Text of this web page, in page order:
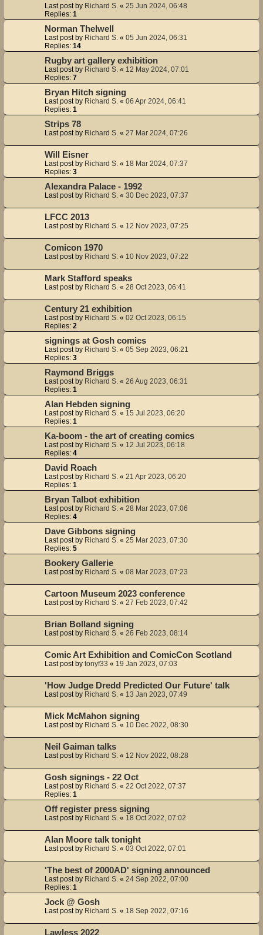
Last post by Richard S. « 25 Jun 2024, 06:48
Replies: 1
Norman Thelwell
Last post by Richard S. « 05 Jun 2024, 06:31
Replies: 14
Rugby art gallery exhibition
Last post by Richard S. « 12 May 2024, 07:01
Replies: 7
Bryan Hitch signing
Last post by Richard S. « 06 Apr 2024, 06:41
Replies: 1
Strips 78
Last post by Richard S. « 27 Mar 2024, 07:26
Will Eisner
Last post by Richard S. « 18 Mar 2024, 07:37
Replies: 3
Alexandra Palace - 1992
Last post by Richard S. « 30 Dec 2023, 07:37
LFCC 2013
Last post by Richard S. « 12 Nov 2023, 07:25
Comicon 1970
Last post by Richard S. « 10 Nov 2023, 07:22
Mark Stafford speaks
Last post by Richard S. « 28 Oct 2023, 06:41
Century 21 exhibition
Last post by Richard S. « 02 Oct 2023, 06:15
Replies: 2
signings at Gosh comics
Last post by Richard S. « 05 Sep 2023, 06:21
Replies: 3
Raymond Briggs
Last post by Richard S. « 26 Aug 2023, 06:31
Replies: 1
Alan Hebden signing
Last post by Richard S. « 15 Jul 2023, 06:20
Replies: 1
Ka-boom - the art of creating comics
Last post by Richard S. « 12 Jul 2023, 06:18
Replies: 4
David Roach
Last post by Richard S. « 21 Apr 2023, 06:20
Replies: 1
Bryan Talbot exhibition
Last post by Richard S. « 28 Mar 2023, 07:06
Replies: 4
Dave Gibbons signing
Last post by Richard S. « 25 Mar 2023, 07:30
Replies: 5
Bookery Gallerie
Last post by Richard S. « 08 Mar 2023, 07:23
Cartoon Museum 2023 conference
Last post by Richard S. « 27 Feb 2023, 07:42
Brian Bolland signing
Last post by Richard S. « 26 Feb 2023, 08:14
Comic Art Exhibition and ComicCon Scotland
Last post by tonyf33 « 19 Jan 2023, 07:03
'How Judge Dredd Predicted Our Future' talk
Last post by Richard S. « 13 Jan 2023, 07:49
Mick McMahon signing
Last post by Richard S. « 10 Dec 2022, 08:30
Neil Gaiman talks
Last post by Richard S. « 12 Nov 2022, 08:28
Gosh signings - 22 Oct
Last post by Richard S. « 22 Oct 2022, 07:37
Replies: 1
Off register press signing
Last post by Richard S. « 18 Oct 2022, 07:02
Alan Moore talk tonight
Last post by Richard S. « 03 Oct 2022, 07:01
'The best of 2000AD' signing announced
Last post by Richard S. « 24 Sep 2022, 07:00
Replies: 1
Jock @ Gosh
Last post by Richard S. « 18 Sep 2022, 07:16
Lawless 2022